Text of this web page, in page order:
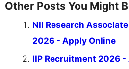
Other Posts You Might
NII Research
2026 - Apply Online
IIP Recruitment 2026